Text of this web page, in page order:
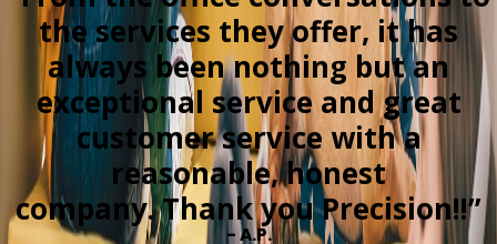
the services they offer, it has
always been nothing but an
exceptional service and great
customer service with a
reasonable, honest
company. Thank you Precision!!”
- A.P.